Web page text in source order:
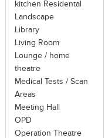
kitchen Residental
Landscape
Library
Living Room
Lounge / home
theatre
Medical Tests / Scan
Areas
Meeting Hall
OPD
Operation Theatre